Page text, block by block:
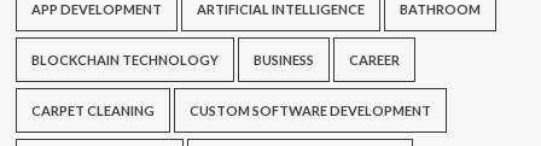
APP DEVELOPMENT ARTIFICIAL INTELLIGENCE BATHROOM
BLOCKCHAIN TECHNOLOGY BUSINESS CAREER
CARPET CLEANING CUSTOM SOFTWARE DEVELOPMENT